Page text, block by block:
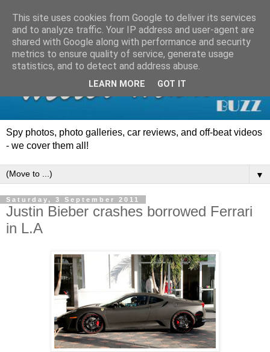
Spy photos, photo galleries, car reviews, and off-beat videos
- we cover them all!
▼
Saturday, 3 September 2011
Justin Bieber crashes borrowed Ferrari
in L.A
This site uses cookies from Google to deliver its services
and to analyze traffic. Your IP address and user-agent are
shared with Google along with performance and security
metrics to ensure quality of service, generate usage
statistics, and to detect and address abuse.
LEARN MORE GOT IT